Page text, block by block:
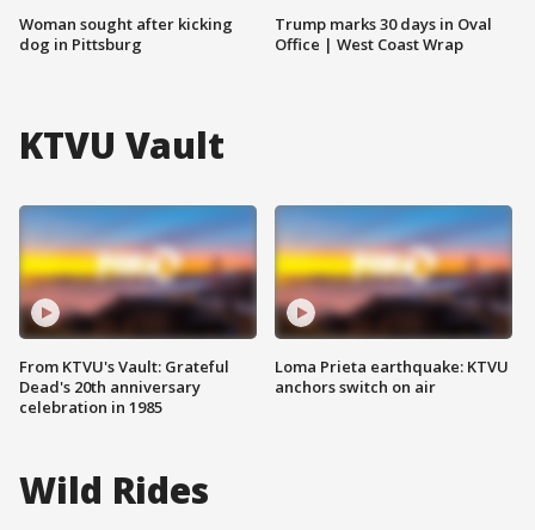
Woman sought after kicking
dog in Pittsburg
Trump marks 30 days in Oval
Office | West Coast Wrap
KTVU Vault
From KTVU's Vault: Grateful
Dead's 20th anniversary
celebration in 1985
Loma Prieta earthquake: KTVU
anchors switch on air
Wild Rides